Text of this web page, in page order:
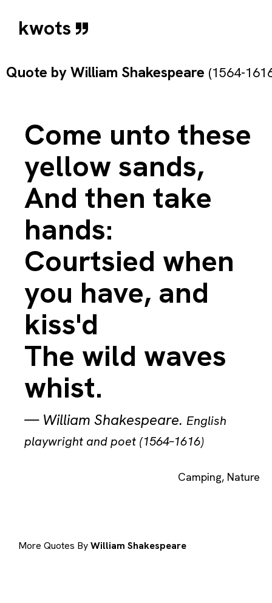
kwots
Quote byWilliam Shakespeare (1564-
Come unto these
yellow sands,
And then take
hands:
Courtsied when
you have, and
kiss'd
The wild waves
whist.
— William Shakespeare. English
playwright and poet (1564–1616)
Camping, Nature
More Quotes ByWilliam Shakespeare